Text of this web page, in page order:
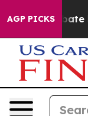
AGP PICKS
to Abate